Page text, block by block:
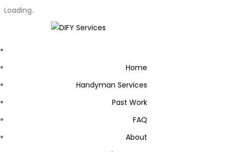
Loading..
Home
Handyman Services
Past Work
FAQ
About